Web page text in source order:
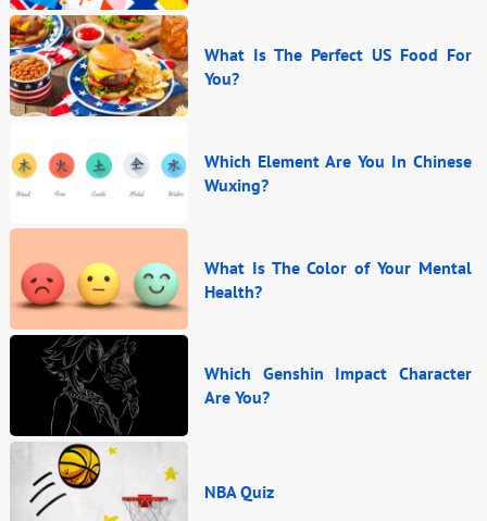
What Is The Perfect US Food For
You?
Which Element Are You In Chinese
Wuxing?
What Is The Color of Your Mental
Health?
Which Genshin Impact Character
Are You?
NBA Quiz